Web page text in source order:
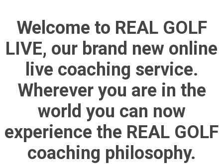
Welcome to REAL GOLF
LIVE, our brand new online
live coaching service.
Wherever you are in the
world you can now
experience the REAL GOLF
coaching philosophy.